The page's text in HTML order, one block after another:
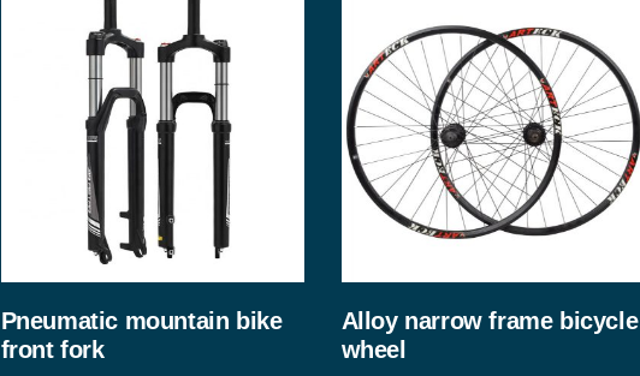
Pneumatic mountain bike
front fork
Alloy narrow frame bicycle
wheel